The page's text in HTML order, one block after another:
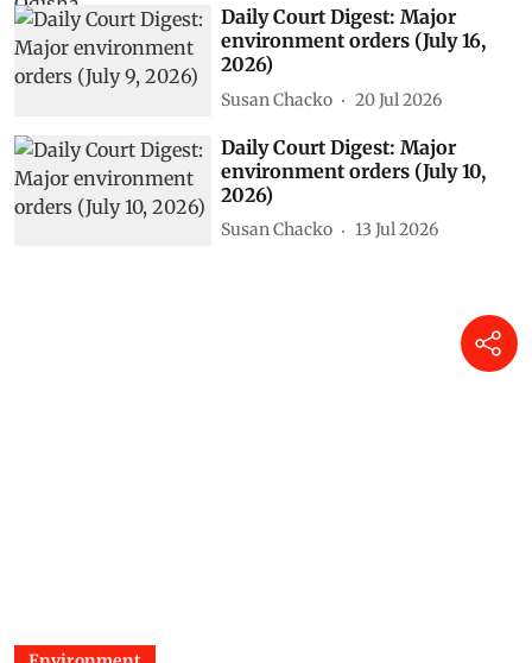
Daily Court Digest: Major
environment orders (July 16,
2026)
Susan Chacko 20 Jul 2026
Daily Court Digest: Major
environment orders (July 10,
2026)
Susan Chacko 13 Jul 2026